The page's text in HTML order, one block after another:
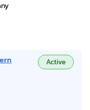
Active